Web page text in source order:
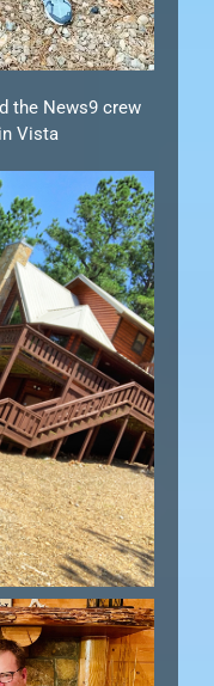
the News9 crew
Vista